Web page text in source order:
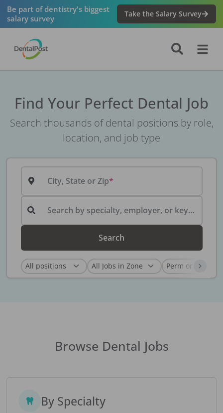
Be part of dentistry's biggest
salary survey
Take the Salary Survey
Find Your Perfect Dental Job
Search thousands of dental positions by role,
location, and job type
City, State or Zip
Search by specialty, employer, or keyword...
Search
Browse Dental Jobs
By Specialty